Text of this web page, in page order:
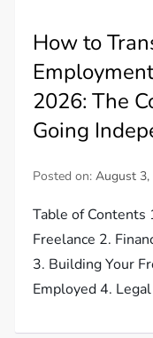
How to
2026: The
Going
Posted on:August 3,
Table of Contents
Freelance 2.
3. Building Your
Employed 4.